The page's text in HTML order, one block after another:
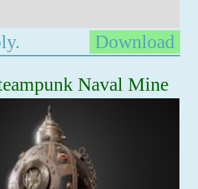
Download
Naval Mine